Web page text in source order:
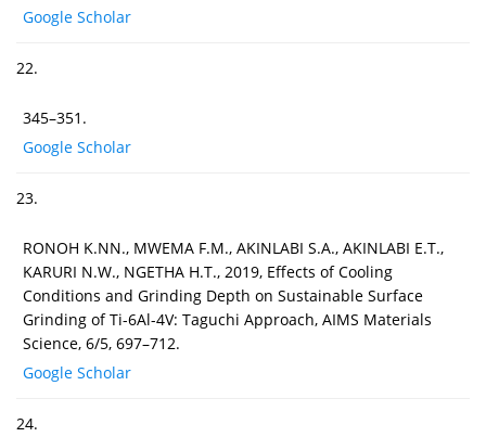
Google Scholar
22.
345–351.
Google Scholar
23.
RONOH K.NN., MWEMA F.M., AKINLABI S.A., AKINLABI E.T.,
KARURI N.W., NGETHA H.T., 2019, Effects of Cooling
Conditions and Grinding Depth on Sustainable Surface
Grinding of Ti-6Al-4V: Taguchi Approach, AIMS Materials
Science, 6/5, 697–712.
Google Scholar
24.